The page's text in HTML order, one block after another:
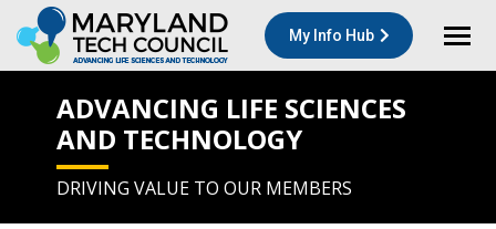
My Info Hub
ADVANCING LIFE SCIENCES
AND TECHNOLOGY
DRIVING VALUE TO OUR MEMBERS